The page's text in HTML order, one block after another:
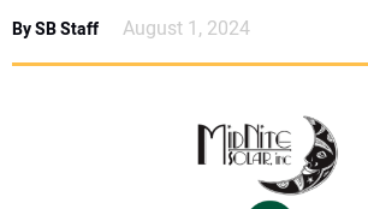
By SB Staff August 1, 2024